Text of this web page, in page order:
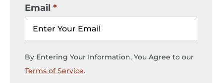
Email
By Entering Your Information, You Agree to our
Terms of Service.